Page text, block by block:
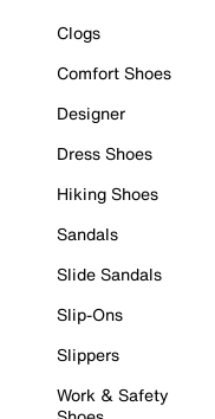
Clogs
Comfort Shoes
Designer
Dress Shoes
Hiking Shoes
Sandals
Slide Sandals
Slip-Ons
Slippers
Work & Safety